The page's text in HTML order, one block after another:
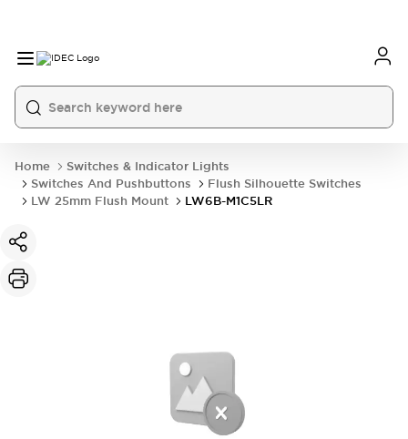
Home
Switches & Indicator Lights
Switches And Pushbuttons
Flush Silhouette Switches
LW 25mm Flush Mount
LW6B-M1C5LR